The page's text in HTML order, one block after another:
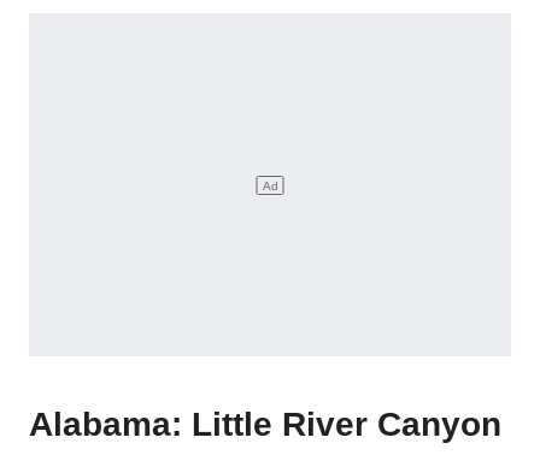
Alabama: Little River Canyon